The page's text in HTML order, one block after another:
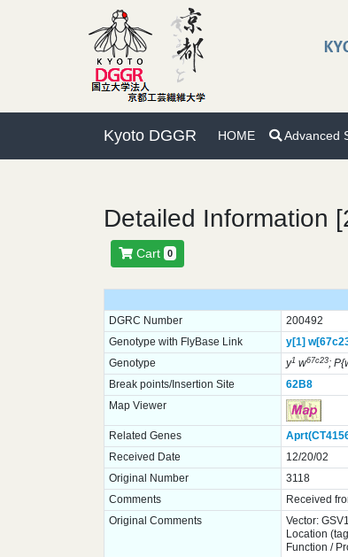
Kyoto DGGR HOME Advanced
Detailed Information
Cart 0
DGRC Number
200492
Genotype with FlyBase Link
y[1]
Genotype
y1w67c23;
Break points/Insertion Site
62B8
Map Viewer
Related Genes
Received Date
12/20/02
Original Number
3118
Comments
Received
Original Comments
Vector: GSV1
Location
Function /